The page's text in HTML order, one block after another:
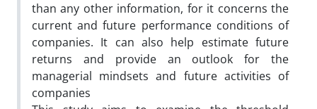
than any other information, for it concerns the
current and future performance conditions of
companies. It can also help estimate future
returns and provide an outlook for the
managerial mindsets and future activities of
companies